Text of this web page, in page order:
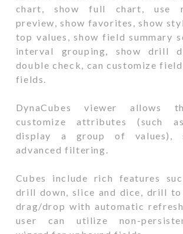
chart, show full chart, use
preview, show favorites, show
top values, show field summary
interval grouping, show drill
double check, can customize field
fields.
DynaCubes viewer allows
customize attributes (such
display a group of values),
advanced filtering.
Cubes include rich features
drill down, slice and dice, drill
drag/drop with automatic
user can utilize non-